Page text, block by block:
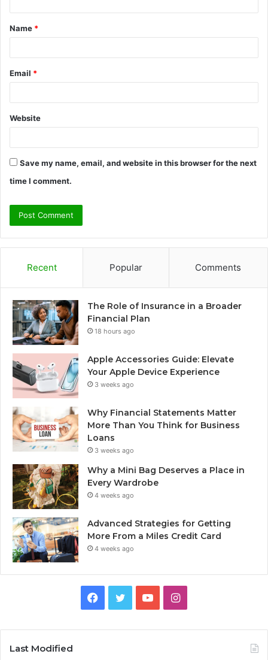
t
*
Name *
Email *
Website
Save my name, email, and website in this browser for the next
time I comment.
Recent Popular Comments
The Role of Insurance in a Broader
Financial Plan
18 hours ago
Apple Accessories Guide: Elevate
Your Apple Device Experience
3 weeks ago
Why Financial Statements Matter
More Than You Think for Business
Loans
3 weeks ago
Why a Mini Bag Deserves a Place in
Every Wardrobe
4 weeks ago
Advanced Strategies for Getting
More From a Miles Credit Card
4 weeks ago
Facebook
TwitterYouTubeInstagram
Last Modified